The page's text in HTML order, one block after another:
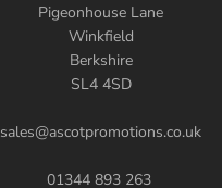
Pigeonhouse Lane
Winkfield
Berkshire
SL4 4SD
sales@ascotpromotions.co.uk
01344 893 263